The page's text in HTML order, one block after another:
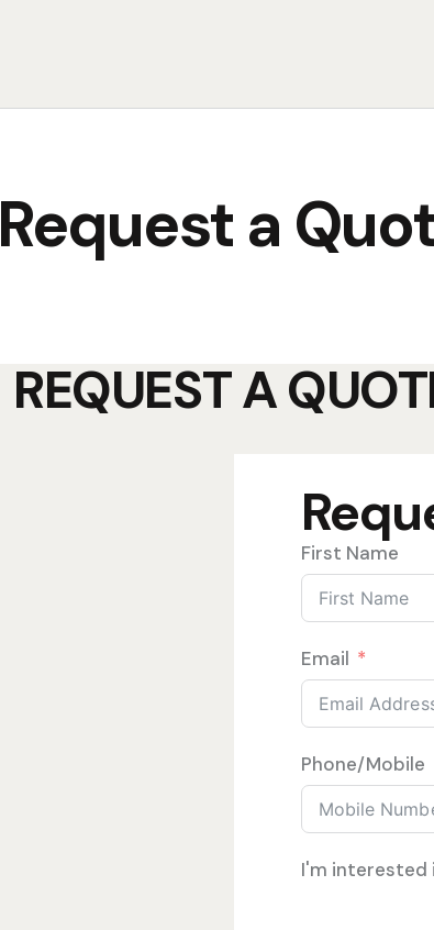
Request a
REQUEST A
First Name
Email
Phone/Mobile
I'm interested